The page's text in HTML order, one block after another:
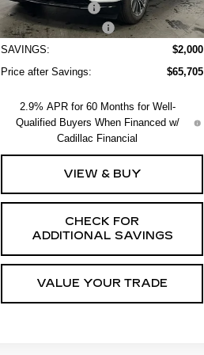
Administrative Fee
+$550
EV Crossover Loyalty
-$2,000
SAVINGS:
$2,000
Price after Savings:
$65,705
2.9% APR for 60 Months for Well-
Qualified Buyers When Financed w/
Cadillac Financial
VIEW & BUY
CHECK FOR
ADDITIONAL SAVINGS
VALUE YOUR TRADE